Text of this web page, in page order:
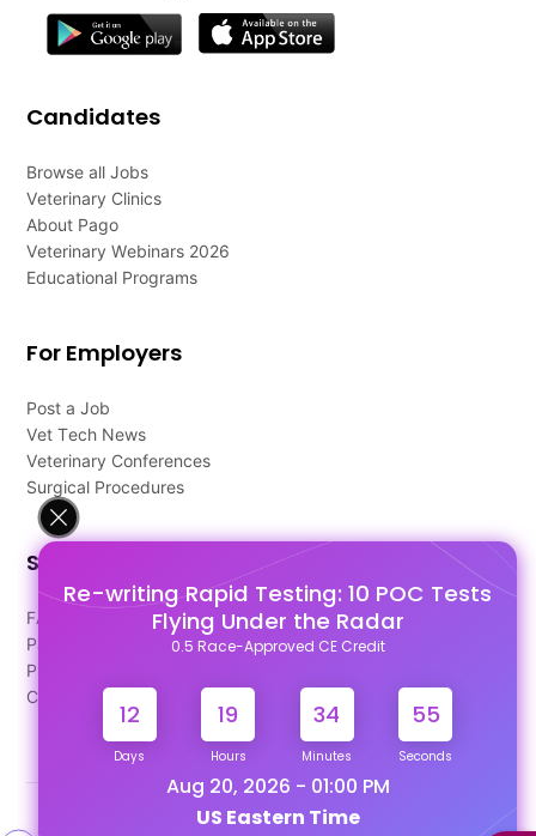
Re-writing Rapid Testing: 10 POC Tests
Flying Under the Radar
0.5 Race-Approved CE Credit
12
Days
19
Hours
34
Minutes
54
Seconds
Aug 20, 2026 - 01:00 PM
US Eastern Time
Candidates
Browse all Jobs
Veterinary Clinics
About Pago
Veterinary Webinars 2026
Educational Programs
For Employers
Post a Job
Vet Tech News
Veterinary Conferences
Surgical Procedures
Support
FAQ's
Pago Terms
Privacy Policy
Contact Us